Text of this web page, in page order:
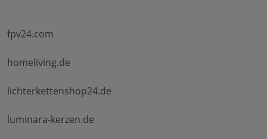
fpv24.com
homeliving.de
lichterkettenshop24.de
luminara-kerzen.de